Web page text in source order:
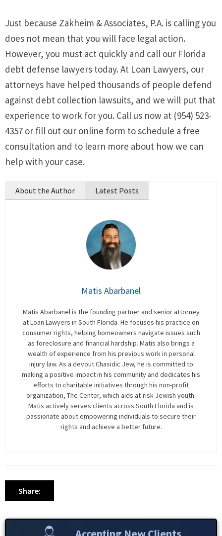
Just because Zakheim & Associates, P.A. is calling you
does not mean that you will face legal action.
However, you must act quickly and call our Florida
debt defense lawyers today. At Loan Lawyers, our
attorneys have helped thousands of people defend
against debt collection lawsuits, and we will put that
experience to work for you. Call us now at (954) 523-
4357 or fill out our online form to schedule a free
consultation and to learn more about how we can
help with your case.
About the Author Latest Posts
Matis Abarbanel
Matis Abarbanel is the founding partner and senior attorney
at Loan Lawyers in South Florida. He focuses his practice on
consumer rights, helping homeowners navigate issues such
as foreclosure and financial hardship. Matis also brings a
wealth of experience from his previous work in personal
injury law. As a devout Chasidic Jew, he is committed to
making a positive impact in his community and dedicates his
efforts to charitable initiatives through his non-profit
organization, The Center, which aids at-risk Jewish youth.
Matis actively serves clients across South Florida and is
passionate about empowering individuals to secure their
rights and achieve a better future.
Share: